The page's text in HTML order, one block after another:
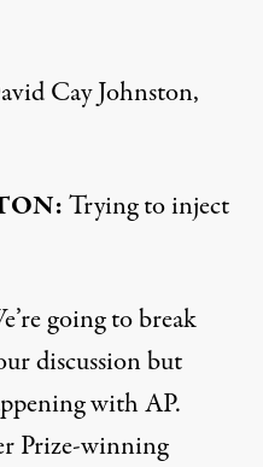
Cay Johnston,
:Trying to inject
going to break
discussion but
with AP.
Prize-winning